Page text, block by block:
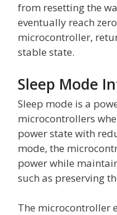
from resetting the
eventually reach
microcontroller,
stable state.
Sleep Mode
Sleep mode is a
microcontrollers
power state with
mode, the
power while
such as preserving
The microcontroller